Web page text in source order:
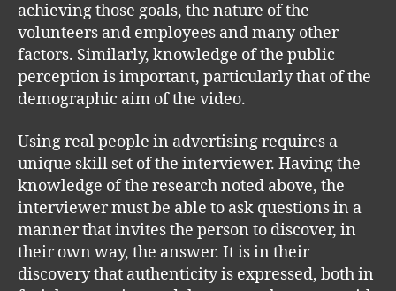
achieving those goals, the nature of the
volunteers and employees and many other
factors. Similarly, knowledge of the public
perception is important, particularly that of the
demographic aim of the video.
Using real people in advertising requires a
unique skill set of the interviewer. Having the
knowledge of the research noted above, the
interviewer must be able to ask questions in a
manner that invites the person to discover, in
their own way, the answer. It is in their
discovery that authenticity is expressed, both in